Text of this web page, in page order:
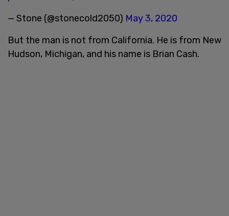
— Stone (@stonecold2050) May 3, 2020
But the man is not from California. He is from New
Hudson, Michigan, and his name is Brian Cash.